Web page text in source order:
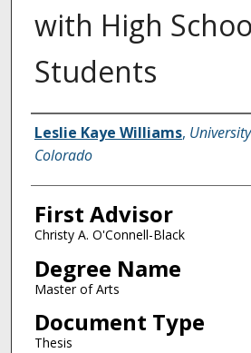
with High
Students
Creator
Leslie Kaye Williams,
Colorado
First Advisor
Christy A. O'Connell-Black
Degree Name
Master of Arts
Document Type
Thesis